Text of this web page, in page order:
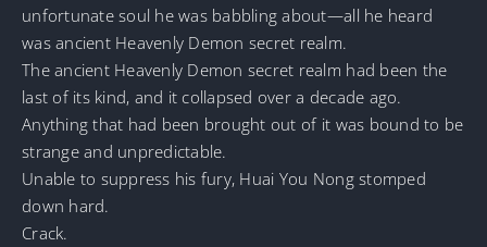
unfortunate soul he was babbling about—all he heard
was ancient Heavenly Demon secret realm.
The ancient Heavenly Demon secret realm had been the
last of its kind, and it collapsed over a decade ago.
Anything that had been brought out of it was bound to be
strange and unpredictable.
Unable to suppress his fury, Huai You Nong stomped
down hard.
Crack.